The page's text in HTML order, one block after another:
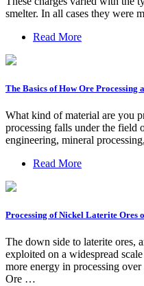
smelter. In all cases they were
Read More
The Basics of How Ore Processing
What kind of material are you
processing falls under the field
engineering, mineral
Read More
Processing of Nickel Laterite Ores
The down side to laterite ores,
exploited on a widespread
more energy in processing
Ore …